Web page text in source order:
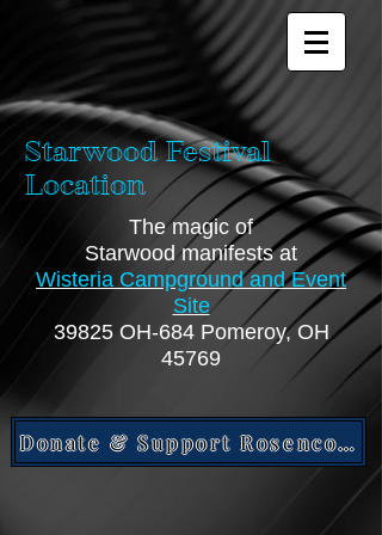
Starwood Festival
Location
The magic of
Starwood manifests at
Wisteria Campground and Event
Site
39825 OH-684 Pomeroy, OH
45769
Donate & Support Rosencomet Project